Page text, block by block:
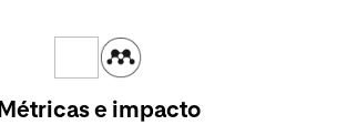
Métricas e impacto